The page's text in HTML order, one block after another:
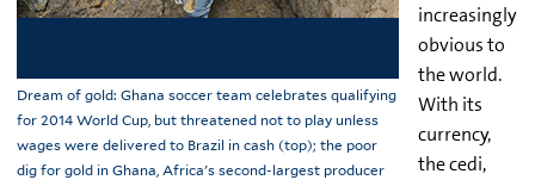
Dream of gold: Ghana soccer team celebrates qualifying
for 2014 World Cup, but threatened not to play unless
wages were delivered to Brazil in cash (top); the poor
dig for gold in Ghana, Africa's second-largest producer
increasingly
obvious to
the world.
With its
currency,
the cedi,